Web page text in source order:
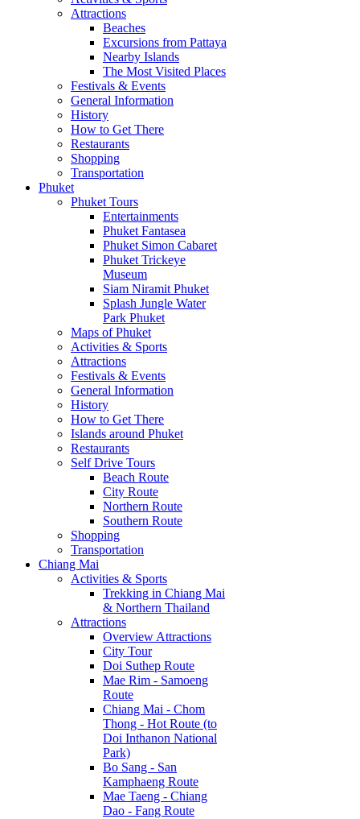
Attractions
Beaches
Excursions from Pattaya
Nearby Islands
The Most Visited Places
Festivals & Events
General Information
History
How to Get There
Restaurants
Shopping
Transportation
Phuket
Phuket Tours
Entertainments
Phuket Fantasea
Phuket Simon Cabaret
Phuket Trickeye
Museum
Siam Niramit Phuket
Splash Jungle Water
Park Phuket
Maps of Phuket
Activities & Sports
Attractions
Festivals & Events
General Information
History
How to Get There
Islands around Phuket
Restaurants
Self Drive Tours
Beach Route
City Route
Northern Route
Southern Route
Shopping
Transportation
Chiang Mai
Activities & Sports
Trekking in Chiang Mai
& Northern Thailand
Attractions
Overview Attractions
City Tour
Doi Suthep Route
Mae Rim - Samoeng
Route
Chiang Mai - Chom
Thong - Hot Route (to
Doi Inthanon National
Park)
Bo Sang - San
Kamphaeng Route
Mae Taeng - Chiang
Dao - Fang Route